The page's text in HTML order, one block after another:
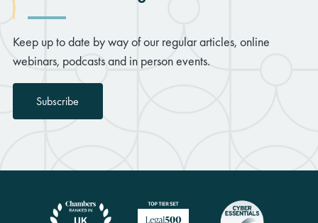
Keep up to date by way of our regular articles, online
webinars, podcasts and in person events.
Subscribe